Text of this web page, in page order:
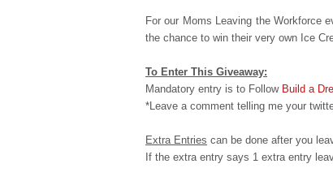
For our Moms Leaving the Workforce
the chance to win their very own Ice
To Enter This Giveaway:
Mandatory entry is to Follow Build a
*Leave a comment telling me your
Extra Entries can be done after you
If the extra entry says 1 extra entry